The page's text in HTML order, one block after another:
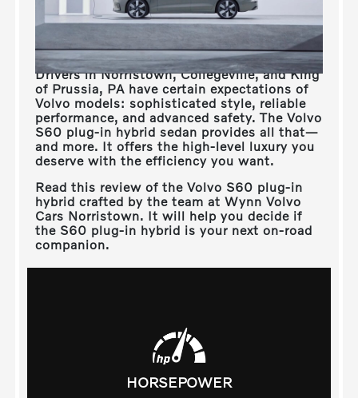
Drivers inNorristown, Collegeville, and King
of Prussia, PA have certain expectations of
Volvo models: sophisticated style, reliable
performance, and advanced safety. The Volvo
S60 plug-in hybrid sedan provides all that—
and more. It offers the high-level luxury you
deserve with the efficiency you want.
Read this review of the Volvo S60 plug-in
hybrid crafted by the team atWynn Volvo
Cars Norristown. It will help you decide if
the S60 plug-in hybrid is your next on-road
companion.
HORSEPOWER